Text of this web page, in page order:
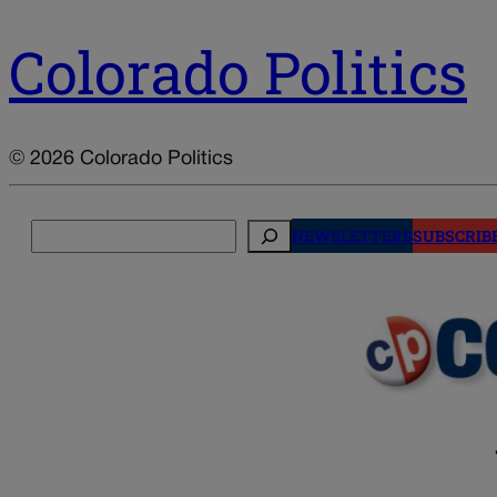
Colorado Politics
© 2026 Colorado Politics
NEWSLETTERS